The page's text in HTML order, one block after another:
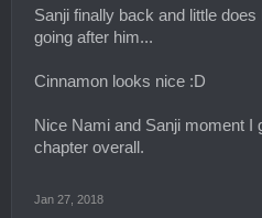
Sanji finally back and little
going after him...
Cinnamon looks nice :D
Nice Nami and Sanji moment I
chapter overall.
Jan 27, 2018